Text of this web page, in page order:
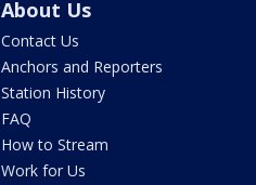
About Us
Contact Us
Anchors and Reporters
Station History
FAQ
How to Stream
Work for Us